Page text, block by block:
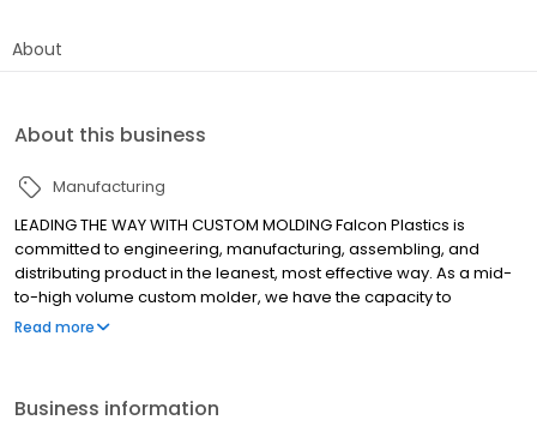
About
About this business
Manufacturing
LEADING THE WAY WITH CUSTOM MOLDING Falcon Plastics is
committed to engineering, manufacturing, assembling, and
distributing product in the leanest, most effective way. As a mid-
to-high volume custom molder, we have the capacity to
manufacture and deliver the highest quality parts, on time, every
Read more
Business information